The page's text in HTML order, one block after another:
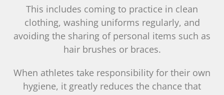
This includes coming to practice in clean
clothing, washing uniforms regularly, and
avoiding the sharing of personal items such as
hair brushes or braces.
When athletes take responsibility for their own
hygiene, it greatly reduces the chance that